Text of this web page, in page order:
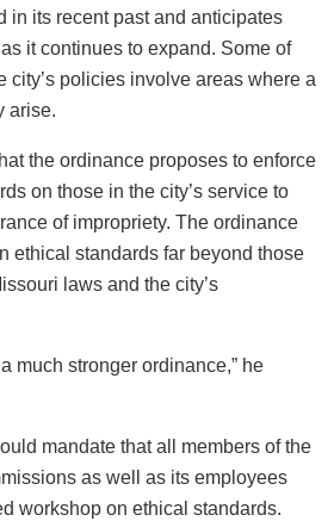
in its recent past and anticipates
it continues to expand. Some of
city’s policies involve areas where a
arise.
the ordinance proposes to enforce
on those in the city’s service to
of impropriety. The ordinance
ethical standards far beyond those
laws and the city’s
much stronger ordinance,” he
mandate that all members of the
as well as its employees
workshop on ethical standards.